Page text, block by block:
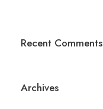
Recent Comments
Archives